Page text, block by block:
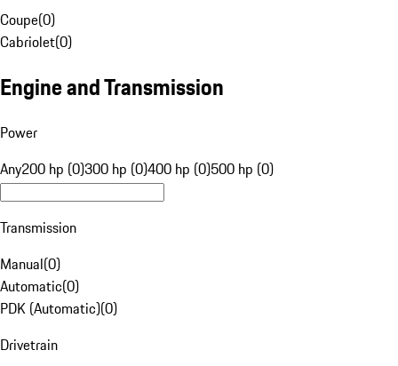
Coupe(0)
Cabriolet(0)
Engine and Transmission
Power
Any200 hp (0)300 hp (0)400 hp (0)500 hp (0)
Transmission
Manual(0)
Automatic(0)
PDK (Automatic)(0)
Drivetrain